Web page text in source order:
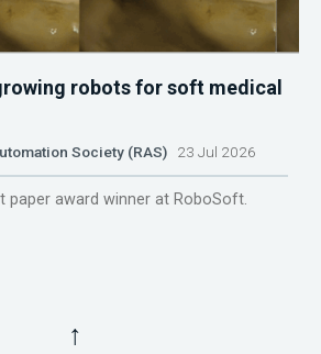
robots for soft medical
Society (RAS) 23 Jul 2026
paper award winner at RoboSoft.
↑